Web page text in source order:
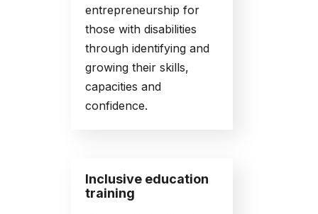
entrepreneurship for
those with disabilities
through identifying and
growing their skills,
capacities and
confidence.
Inclusive education
training